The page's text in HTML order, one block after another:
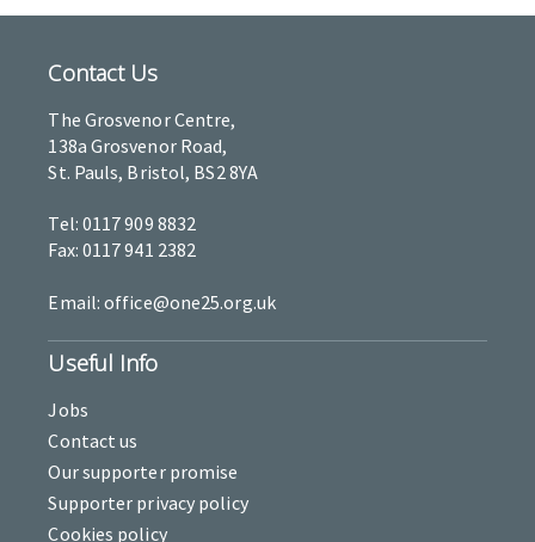
Contact Us
The Grosvenor Centre,
138a Grosvenor Road,
St. Pauls, Bristol, BS2 8YA
Tel: 0117 909 8832
Fax: 0117 941 2382
Email: office@one25.org.uk
Useful Info
Jobs
Contact us
Our supporter promise
Supporter privacy policy
Cookies policy